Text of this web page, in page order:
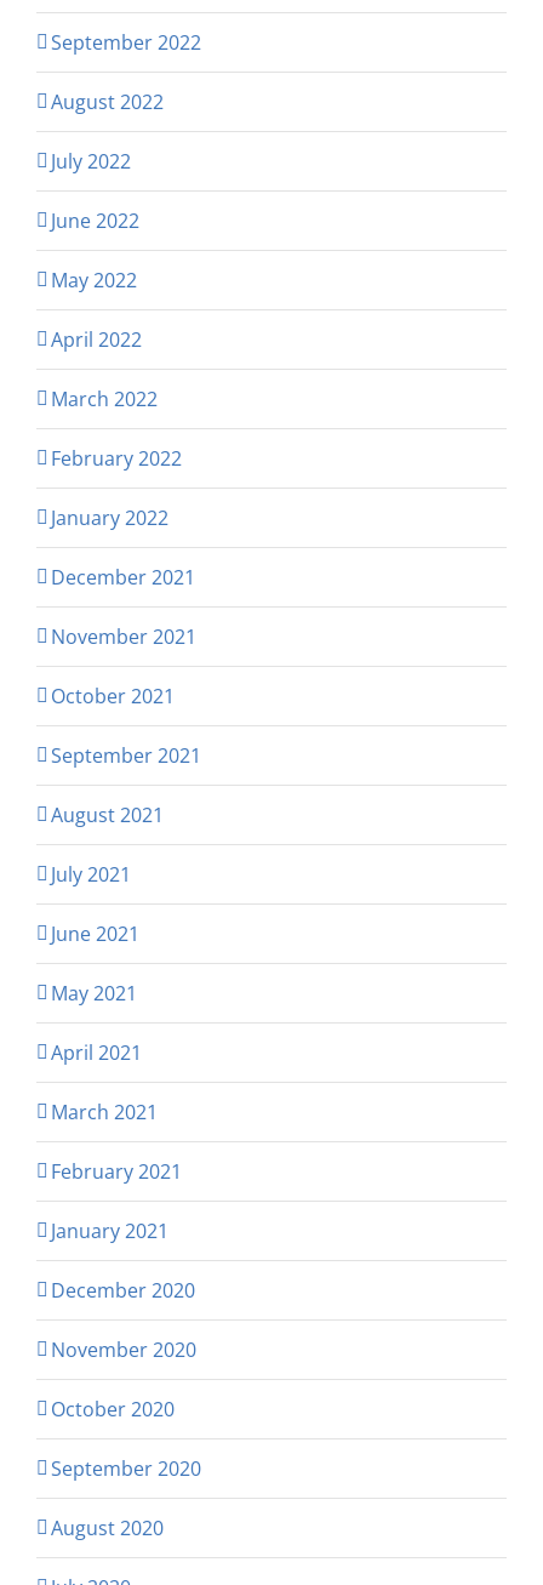
September 2022
August 2022
July 2022
June 2022
May 2022
April 2022
March 2022
February 2022
January 2022
December 2021
November 2021
October 2021
September 2021
August 2021
July 2021
June 2021
May 2021
April 2021
March 2021
February 2021
January 2021
December 2020
November 2020
October 2020
September 2020
August 2020